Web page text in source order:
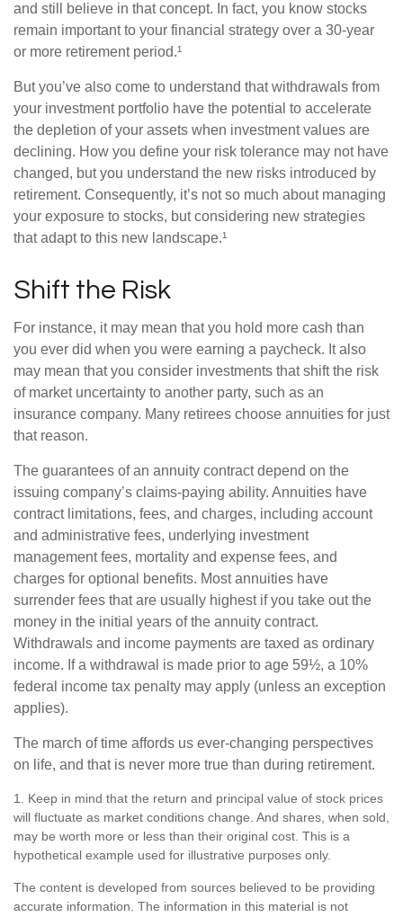
and still believe in that concept. In fact, you know stocks
remain important to your financial strategy over a 30-year
or more retirement period.¹
But you’ve also come to understand that withdrawals from
your investment portfolio have the potential to accelerate
the depletion of your assets when investment values are
declining. How you define your risk tolerance may not have
changed, but you understand the new risks introduced by
retirement. Consequently, it’s not so much about managing
your exposure to stocks, but considering new strategies
that adapt to this new landscape.¹
Shift the Risk
For instance, it may mean that you hold more cash than
you ever did when you were earning a paycheck. It also
may mean that you consider investments that shift the risk
of market uncertainty to another party, such as an
insurance company. Many retirees choose annuities for just
that reason.
The guarantees of an annuity contract depend on the
issuing company’s claims-paying ability. Annuities have
contract limitations, fees, and charges, including account
and administrative fees, underlying investment
management fees, mortality and expense fees, and
charges for optional benefits. Most annuities have
surrender fees that are usually highest if you take out the
money in the initial years of the annuity contract.
Withdrawals and income payments are taxed as ordinary
income. If a withdrawal is made prior to age 59½, a 10%
federal income tax penalty may apply (unless an exception
applies).
The march of time affords us ever-changing perspectives
on life, and that is never more true than during retirement.
1. Keep in mind that the return and principal value of stock prices
will fluctuate as market conditions change. And shares, when sold,
may be worth more or less than their original cost. This is a
hypothetical example used for illustrative purposes only.
The content is developed from sources believed to be providing
accurate information. The information in this material is not